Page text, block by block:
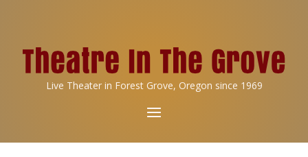
Live Theater in Forest Grove, Oregon since 1969